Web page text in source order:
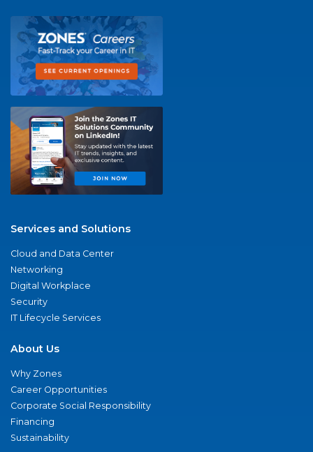
Services and Solutions
Cloud and Data Center
Networking
Digital Workplace
Security
IT Lifecycle Services
About Us
Why Zones
Career Opportunities
Corporate Social Responsibility
Financing
Sustainability